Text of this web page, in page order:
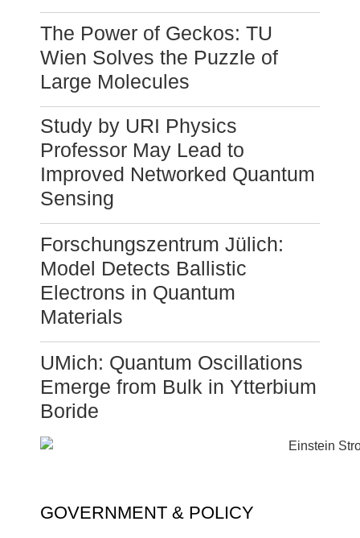
The Power of Geckos: TU
Wien Solves the Puzzle of
Large Molecules
Study by URI Physics
Professor May Lead to
Improved Networked Quantum
Sensing
Forschungszentrum Jülich:
Model Detects Ballistic
Electrons in Quantum
Materials
UMich: Quantum Oscillations
Emerge from Bulk in Ytterbium
Boride
GOVERNMENT & POLICY